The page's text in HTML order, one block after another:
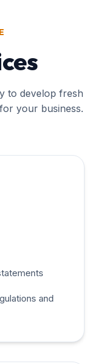
to develop fresh
your business.
and